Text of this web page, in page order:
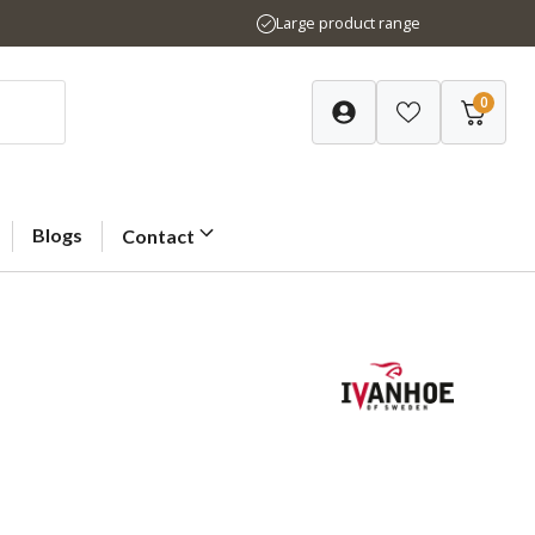
Large product range
0
Blogs Contact